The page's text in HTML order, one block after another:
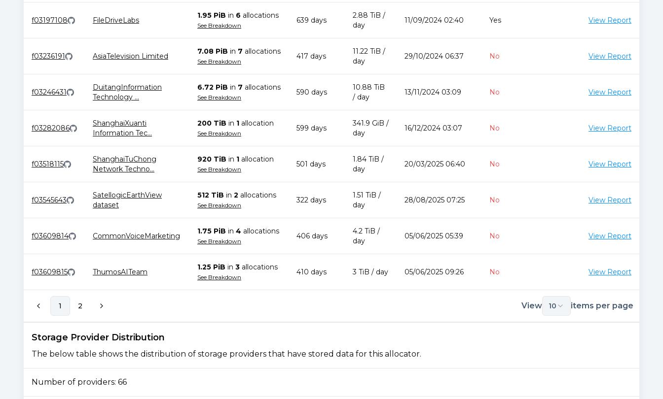
f03197108 FileDriveLabs
1.95 PiB in 6 allocations
See Breakdown
639 days
2.88 TiB /
day
11/09/2024 02:40 Yes View Report
f03236191 AsiaTelevision Limited
7.08 PiB in 7 allocations
See Breakdown
417 days
11.22 TiB /
day
29/10/2024 06:37 No View Report
f03246431
DuitangInformation
Technology ...
6.72 PiB in 7 allocations
See Breakdown
590 days
10.88 TiB
/ day
13/11/2024 03:09 No View Report
f03282086
ShanghaiXuanti
Information Tec...
200 TiB in 1 allocation
See Breakdown
599 days
341.9 GiB /
day
16/12/2024 03:07 No View Report
f03518115
ShanghaiTuChong
Network Techno...
920 TiB in 1 allocation
See Breakdown
501 days
1.84 TiB /
day
20/03/2025 06:40 No View Report
f03545643
SatellogicEarthView
dataset
512 TiB in 2 allocations
See Breakdown
322 days
1.51 TiB /
day
28/08/2025 07:25 No View Report
f03609814 CommonVoiceMarketing
1.75 PiB in 4 allocations
See Breakdown
406 days
4.2 TiB /
day
05/06/2025 05:39 No View Report
f03609815 ThumosAITeam
1.25 PiB in 3 allocations
See Breakdown
410 days 3 TiB / day 05/06/2025 09:26 No View Report
1 2 View 10 items per page
Storage Provider Distribution
The below table shows the distribution of storage providers that have stored data for this allocator.
Number of providers: 66